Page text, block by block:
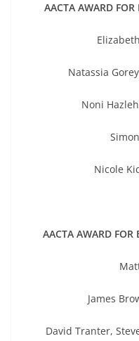
AACTA AWARD FOR
Natassia
Noni
Nicole
AACTA AWARD FOR
James
David Tranter,